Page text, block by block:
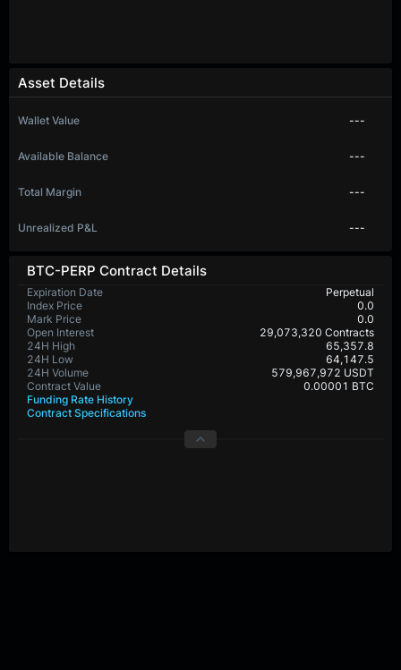
BTC-PERP Contract Details
Expiration Date
Perpetual
Index Price
0.0
Mark Price
0.0
Open Interest
29,073,320 Contracts
24H High
65,357.8
24H Low
64,147.5
24H Volume
579,967,972 USDT
Contract Value
0.00001 BTC
Funding Rate History
Contract Specifications
Asset Details
Wallet Value ---
Available Balance ---
Total Margin ---
Unrealized P&L ---